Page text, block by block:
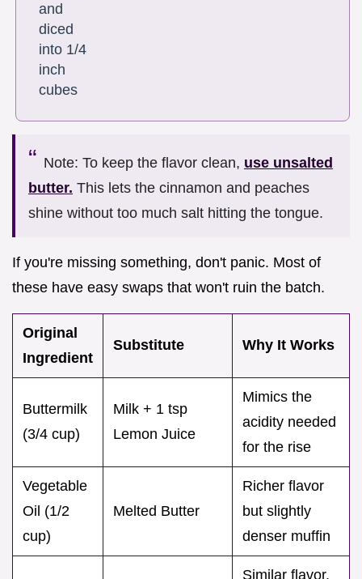
and
diced
into 1/4
inch
cubes
Note: To keep the flavor clean, use unsalted
butter. This lets the cinnamon and peaches
shine without too much salt hitting the tongue.
If you're missing something, don't panic. Most of
these have easy swaps that won't ruin the batch.
Original
Ingredient
Substitute Why It Works
Buttermilk
(3/4 cup)
Milk + 1 tsp
Lemon Juice
Mimics the
acidity needed
for the rise
Vegetable
Oil (1/2
cup)
Melted Butter
Richer flavor
but slightly
denser muffin
Similar flavor.